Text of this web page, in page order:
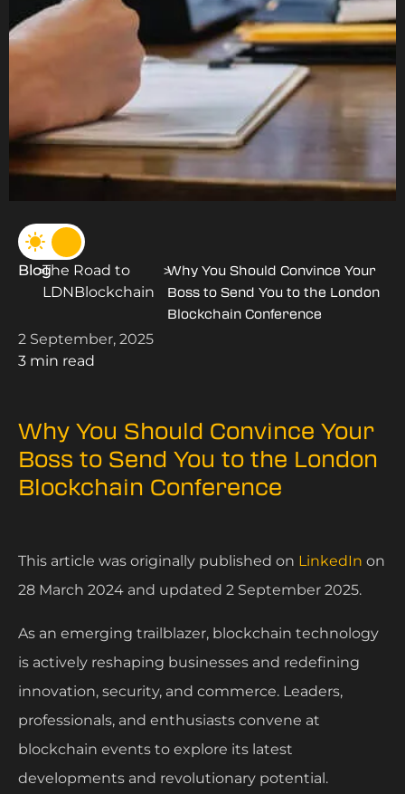
Blog
>The Road to
LDNBlockchain
>Why You Should Convince Your
Boss to Send You to the London
Blockchain Conference
2 September, 2025
3 min read
Why You Should Convince Your
Boss to Send You to the London
Blockchain Conference
This article was originally published on LinkedIn on
28 March 2024 and updated 2 September 2025.
As an emerging trailblazer, blockchain technology
is actively reshaping businesses and redefining
innovation, security, and commerce. Leaders,
professionals, and enthusiasts convene at
blockchain events to explore its latest
developments and revolutionary potential.